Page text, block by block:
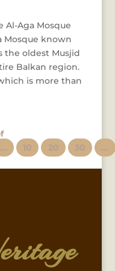
Al-Aga Mosque
Mosque known
the oldest Musjid
Balkan region.
is more than